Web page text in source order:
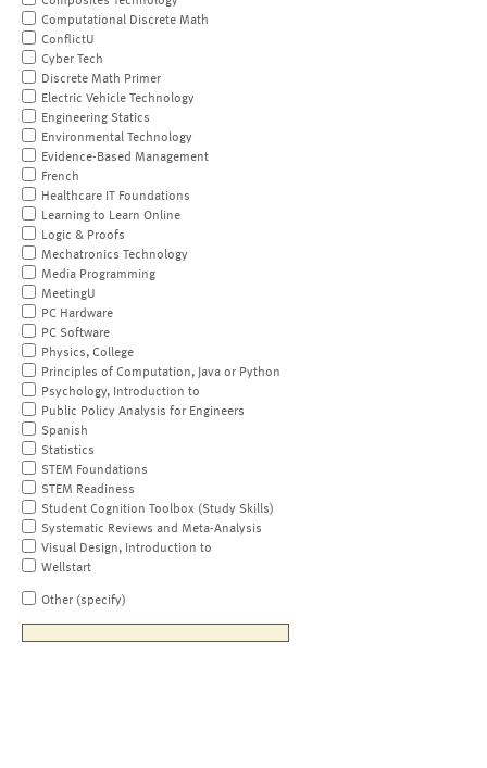
Computational Discrete Math
ConflictU
Cyber Tech
Discrete Math Primer
Electric Vehicle Technology
Engineering Statics
Environmental Technology
Evidence-Based Management
French
Healthcare IT Foundations
Learning to Learn Online
Logic & Proofs
Mechatronics Technology
Media Programming
MeetingU
PC Hardware
PC Software
Physics, College
Principles of Computation, Java or Python
Psychology, Introduction to
Public Policy Analysis for Engineers
Spanish
Statistics
STEM Foundations
STEM Readiness
Student Cognition Toolbox (Study Skills)
Systematic Reviews and Meta-Analysis
Visual Design, Introduction to
Wellstart
Other (specify)